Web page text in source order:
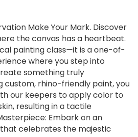
Make Your Mark. Discover
the canvas has a heartbeat.
painting class—it is a one-of-
where you step into
something truly
custom, rhino-friendly paint, you
our keepers to apply color to
resulting in a tactile
Embark on an
celebrates the majestic